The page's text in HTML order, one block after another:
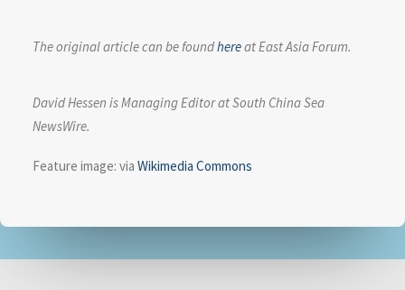
The original article can be foundhereat East Asia Forum.
David Hessen is Managing Editor at South China Sea
NewsWire.
Feature image: via Wikimedia Commons